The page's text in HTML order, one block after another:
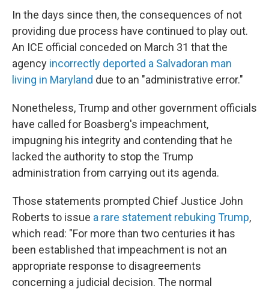
In the days since then, the consequences of not
providing due process have continued to play out.
An ICE official conceded on March 31 that the
agency incorrectly deported a Salvadoran man
living in Maryland due to an "administrative error."
Nonetheless, Trump and other government officials
have called for Boasberg's impeachment,
impugning his integrity and contending that he
lacked the authority to stop the Trump
administration from carrying out its agenda.
Those statements prompted Chief Justice John
Roberts to issue a rare statement rebuking Trump,
which read: "For more than two centuries it has
been established that impeachment is not an
appropriate response to disagreements
concerning a judicial decision. The normal